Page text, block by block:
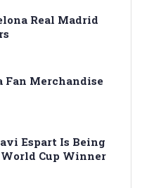
Real Madrid
Fan Merchandise
Espart Is Being
World Cup Winner